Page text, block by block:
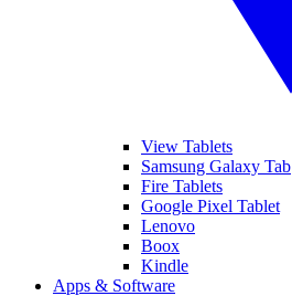
View Tablets
Samsung Galaxy Tab
Fire Tablets
Google Pixel Tablet
Lenovo
Boox
Kindle
Apps & Software